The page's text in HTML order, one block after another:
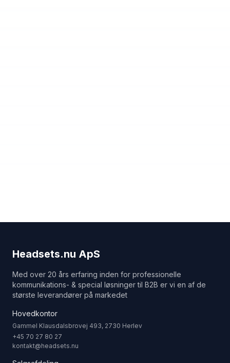
Headsets.nu ApS
Med over 20 års erfaring inden for professionelle
kommunikations- & special løsninger til B2B er vi en af de
største leverandører på markedet
Hovedkontor
Gammel Klausdalsbrovej 493, 2730 Herlev
+45 70 27 80 27
kontakt@headsets.nu